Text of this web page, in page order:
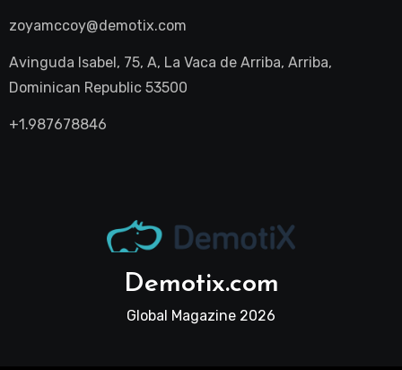
zoyamccoy@demotix.com
Avinguda Isabel, 75, A, La Vaca de Arriba, Arriba,
Dominican Republic 53500
+1.987678846
Demotix.com
Global Magazine 2026